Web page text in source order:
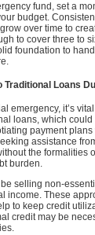
fund, set a
budget.
over time to
to cover three to
foundation to
Loans
emergency, it’s
loans, which
payment
assistance
the formalities
burden.
selling non-
income. These
to keep credit
credit may be